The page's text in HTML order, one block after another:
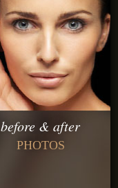
before & after
PHOTOS